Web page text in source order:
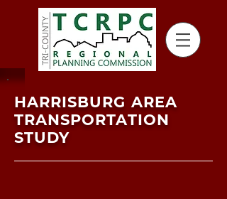
HARRISBURG AREA
TRANSPORTATION
STUDY